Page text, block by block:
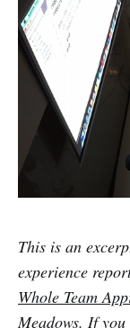
This is an
experience
Whole Team
Meadows. If